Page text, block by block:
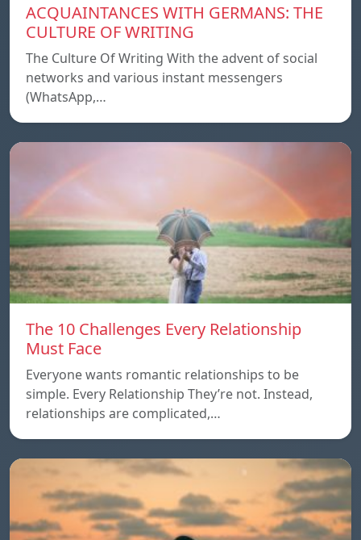
ACQUAINTANCES WITH GERMANS: THE
CULTURE OF WRITING
The Culture Of Writing With the advent of social
networks and various instant messengers
(WhatsApp,…
The 10 Challenges Every Relationship
Must Face
Everyone wants romantic relationships to be
simple. Every Relationship They’re not. Instead,
relationships are complicated,…